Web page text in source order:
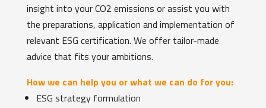
insight into your CO2 emissions or assist you with
the preparations, application and implementation of
relevant ESG certification. We offer tailor-made
advice that fits your ambitions.
How we can help you or what we can do for you:
ESG strategy formulation